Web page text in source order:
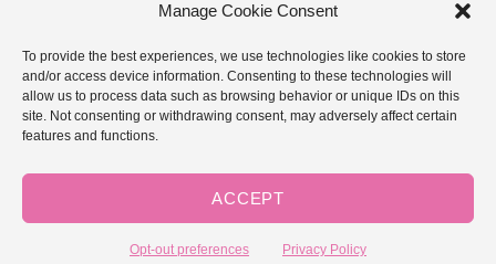
Manage Cookie Consent
To provide the best experiences, we use technologies like cookies to store
and/or access device information. Consenting to these technologies will
allow us to process data such as browsing behavior or unique IDs on this
site. Not consenting or withdrawing consent, may adversely affect certain
features and functions.
ACCEPT
Opt-out preferences Privacy Policy
Loom Knitting
loom knitting pattern loom weaving Needle Knit
needle knit pattern pattern potholder potholder loom
stitch pattern throw tutorial video two color weaving
Copyright © 2026 GoodKnit Kisses | Trellis - GKK Child on Trellis
Framework byMediavine